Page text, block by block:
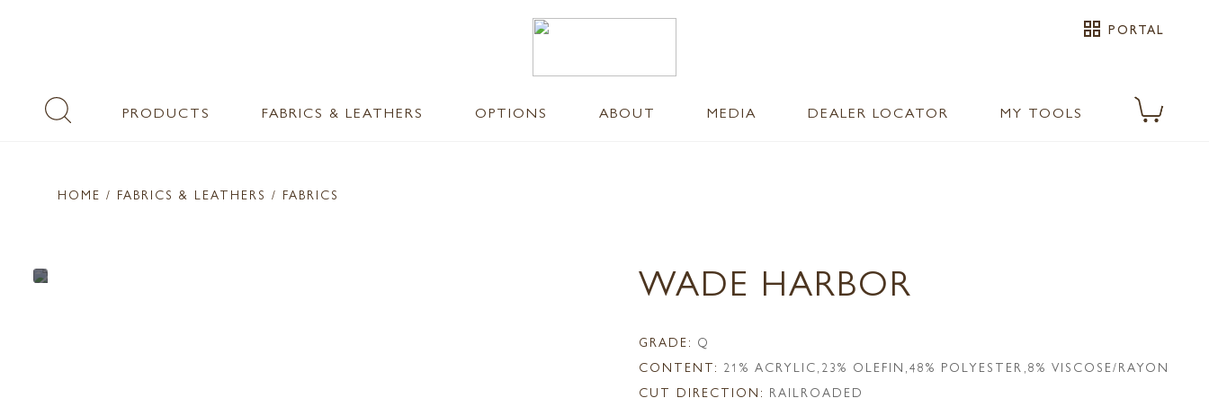
grid_view PORTAL
PRODUCTS FABRICS & LEATHERS OPTIONS ABOUT MEDIA DEALER LOCATOR MY TOOLS
HOME / FABRICS & LEATHERS / FABRICS
WADE HARBOR
GRADE: Q
CONTENT: 21% ACRYLIC,23% OLEFIN,48% POLYESTER,8% VISCOSE/RAYON
CUT DIRECTION: RAILROADED